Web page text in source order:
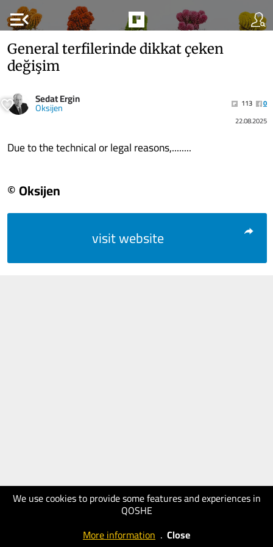
menu_open
We use cookies to provide some features and experiences in
QOSHE
More information . Close
General terfilerinde dikkat çeken
değişim
Sedat Ergin
Oksijen 113
0
22.08.2025
Due to the technical or legal reasons,........
© Oksijen
visit website